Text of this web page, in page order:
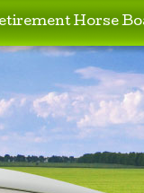
Horse